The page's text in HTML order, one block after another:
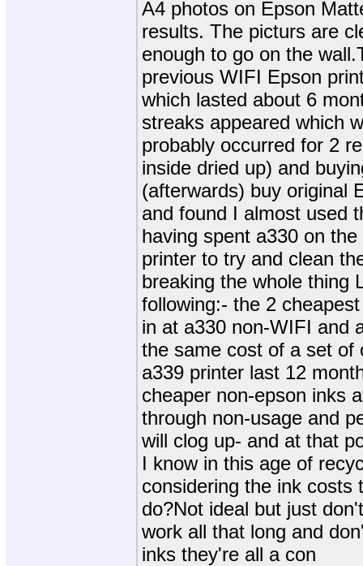
A4 photos on Epson
results. The picturs are
enough to go on the
previous WIFI Epson
which lasted about 6
streaks appeared which
probably occurred for 2
inside dried up) and
(afterwards) buy original
and found I almost used
having spent a330 on
printer to try and clean
breaking the whole thing
following:- the 2
in at a330 non-WIFI and
the same cost of a set of
a339 printer last 12
cheaper non-epson inks
through non-usage and
will clog up- and at that
I know in this age of
considering the ink costs
do?Not ideal but just
work all that long and
inks they're all a con